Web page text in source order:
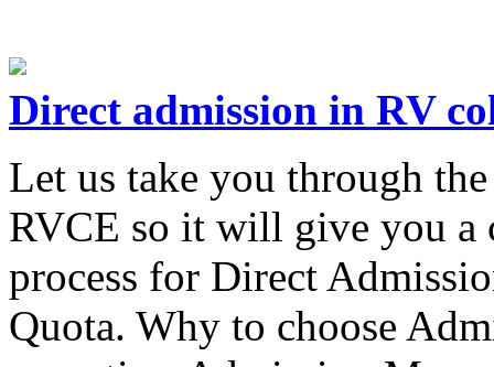
Direct admission in RV
Let us take you through
RVCE so it will give you a
process for Direct
Quota. Why to choose